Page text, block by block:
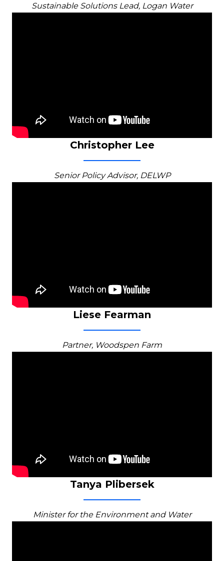
Sustainable Solutions Lead, Logan Water
Christopher Lee
Senior Policy Advisor, DELWP
Liese Fearman
Partner, Woodspen Farm
Tanya Plibersek
Minister for the Environment and Water